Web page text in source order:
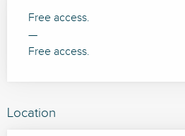
Free access.
—
Free access.
Location